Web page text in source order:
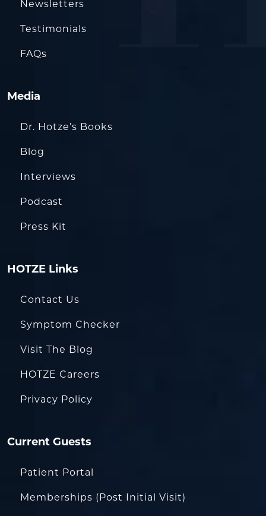
Newsletters
Testimonials
FAQs
Media
Dr. Hotze’s Books
Blog
Interviews
Podcast
Press Kit
HOTZE Links
Contact Us
Symptom Checker
Visit The Blog
HOTZE Careers
Privacy Policy
Current Guests
Patient Portal
Memberships (Post Initial Visit)